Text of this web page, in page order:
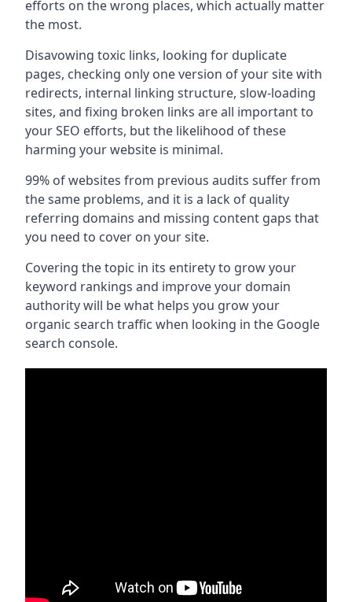
efforts on the wrong places, which actually matter
the most.
Disavowing toxic links, looking for duplicate
pages, checking only one version of your site with
redirects, internal linking structure, slow-loading
sites, and fixing broken links are all important to
your SEO efforts, but the likelihood of these
harming your website is minimal.
99% of websites from previous audits suffer from
the same problems, and it is a lack of quality
referring domains and missing content gaps that
you need to cover on your site.
Covering the topic in its entirety to grow your
keyword rankings and improve your domain
authority will be what helps you grow your
organic search traffic when looking in the Google
search console.